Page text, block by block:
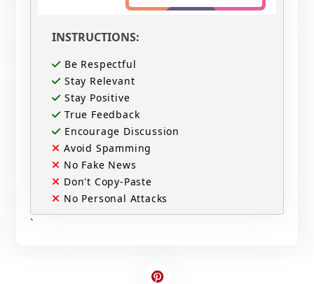
INSTRUCTIONS:
Be Respectful
Stay Relevant
Stay Positive
True Feedback
Encourage Discussion
Avoid Spamming
No Fake News
Don't Copy-Paste
No Personal Attacks
`